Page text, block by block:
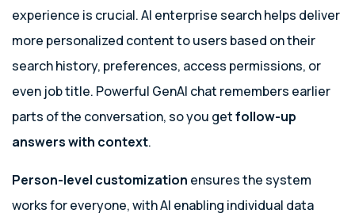
experience is crucial. AI enterprise search helps deliver
more personalized content to users based on their
search history, preferences, access permissions, or
even job title. Powerful GenAI chat remembers earlier
parts of the conversation, so you getfollow-up
answers with context.
Person-level customization ensures the system
works for everyone, with AI enabling individual data